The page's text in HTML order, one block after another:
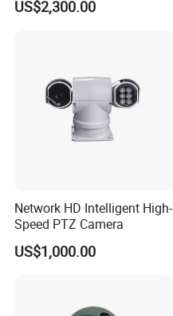
Tracking Recognition and
US$2,300.00
Network HD Intelligent High-
Speed PTZ Camera
US$1,000.00